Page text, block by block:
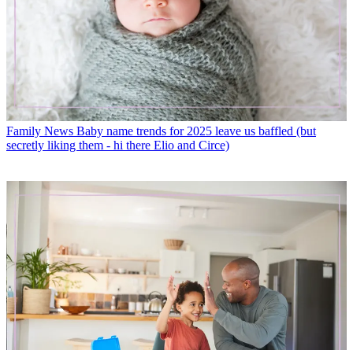
Family News Baby name trends for 2025 leave us baffled (but
secretly liking them - hi there Elio and Circe)